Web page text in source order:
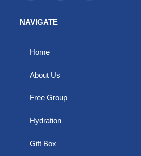
o
NAVIGATE
Home
About Us
Free Group
Hydration
Gift Box